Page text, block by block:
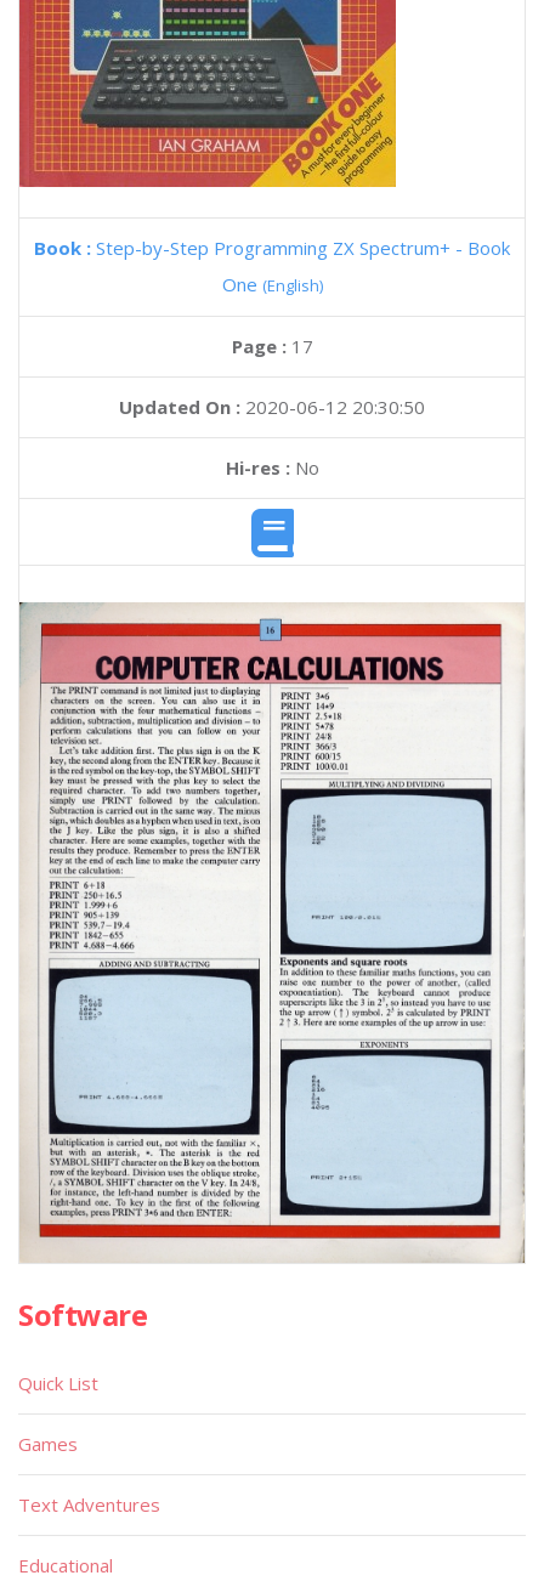
Book : Step-by-Step Programming ZX Spectrum+ - Book
One (English)
Page : 17
Updated On : 2020-06-12 20:30:50
Hi-res :No
Software
Quick List
Games
Text Adventures
Educational